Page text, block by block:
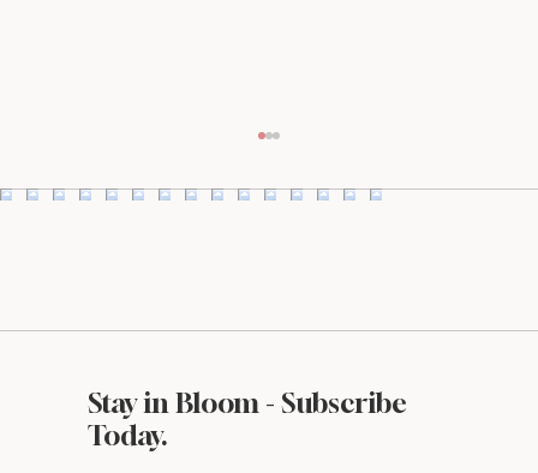
What Makes a Website Look Expensive
(Even If It’s Not)
Stay in Bloom - Subscribe
Today.